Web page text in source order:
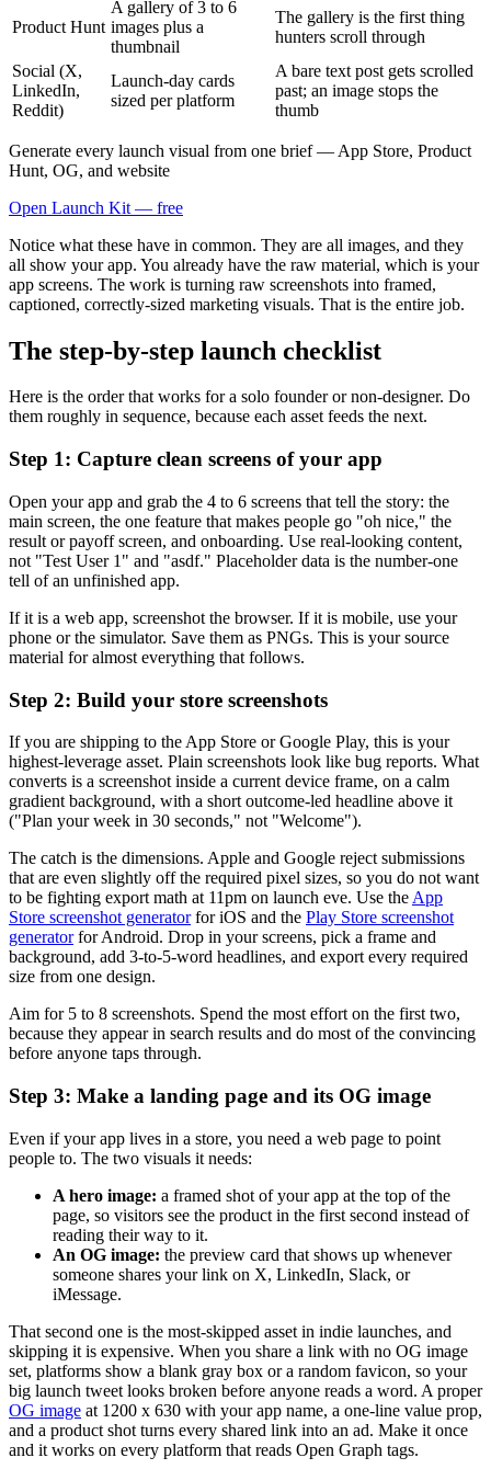
Product Hunt
A gallery of 3 to 6
images plus a
thumbnail
The gallery is the first thing
hunters scroll through
Social (X,
LinkedIn,
Reddit)
Launch-day cards
sized per platform
A bare text post gets scrolled
past; an image stops the
thumb
Generate every launch visual from one brief — App Store, Product
Hunt, OG, and website
Open Launch Kit — free
Notice what these have in common. They are all images, and they
all show your app. You already have the raw material, which is your
app screens. The work is turning raw screenshots into framed,
captioned, correctly-sized marketing visuals. That is the entire job.
The step-by-step launch checklist
Here is the order that works for a solo founder or non-designer. Do
them roughly in sequence, because each asset feeds the next.
Step 1: Capture clean screens of your app
Open your app and grab the 4 to 6 screens that tell the story: the
main screen, the one feature that makes people go "oh nice," the
result or payoff screen, and onboarding. Use real-looking content,
not "Test User 1" and "asdf." Placeholder data is the number-one
tell of an unfinished app.
If it is a web app, screenshot the browser. If it is mobile, use your
phone or the simulator. Save them as PNGs. This is your source
material for almost everything that follows.
Step 2: Build your store screenshots
If you are shipping to the App Store or Google Play, this is your
highest-leverage asset. Plain screenshots look like bug reports. What
converts is a screenshot inside a current device frame, on a calm
gradient background, with a short outcome-led headline above it
("Plan your week in 30 seconds," not "Welcome").
The catch is the dimensions. Apple and Google reject submissions
that are even slightly off the required pixel sizes, so you do not want
to be fighting export math at 11pm on launch eve. Use the App
Store screenshot generatorfor iOS and the Play Store screenshot
generatorfor Android. Drop in your screens, pick a frame and
background, add 3-to-5-word headlines, and export every required
size from one design.
Aim for 5 to 8 screenshots. Spend the most effort on the first two,
because they appear in search results and do most of the convincing
before anyone taps through.
Step 3: Make a landing page and its OG image
Even if your app lives in a store, you need a web page to point
people to. The two visuals it needs:
A hero image: a framed shot of your app at the top of the
page, so visitors see the product in the first second instead of
reading their way to it.
An OG image: the preview card that shows up whenever
someone shares your link on X, LinkedIn, Slack, or
iMessage.
That second one is the most-skipped asset in indie launches, and
skipping it is expensive. When you share a link with no OG image
set, platforms show a blank gray box or a random favicon, so your
big launch tweet looks broken before anyone reads a word. A proper
OG image at 1200 x 630 with your app name, a one-line value prop,
and a product shot turns every shared link into an ad. Make it once
and it works on every platform that reads Open Graph tags.